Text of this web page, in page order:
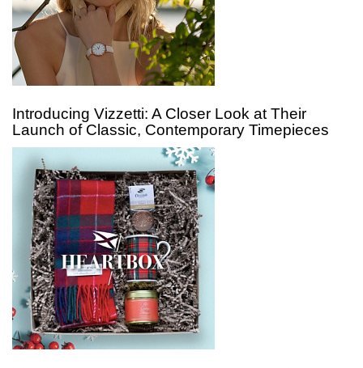
Introducing Vizzetti: A Closer Look at Their
Launch of Classic, Contemporary Timepieces